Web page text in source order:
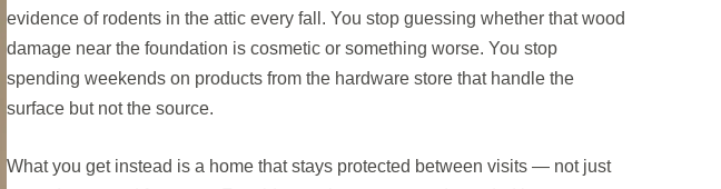
evidence of rodents in the attic every fall. You stop guessing whether that wood
damage near the foundation is cosmetic or something worse. You stop
spending weekends on products from the hardware store that handle the
surface but not the source.
What you get instead is a home that stays protected between visits — not just